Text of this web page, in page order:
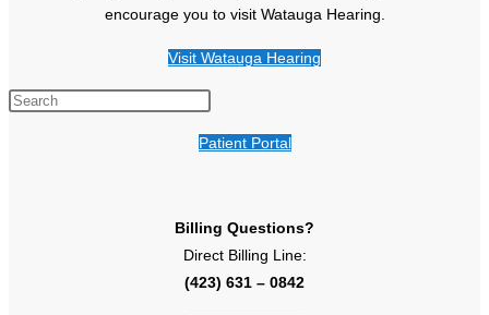
encourage you to visit Watauga Hearing.
Visit Watauga Hearing
Patient Portal
Billing Questions?
Direct Billing Line:
(423) 631 – 0842